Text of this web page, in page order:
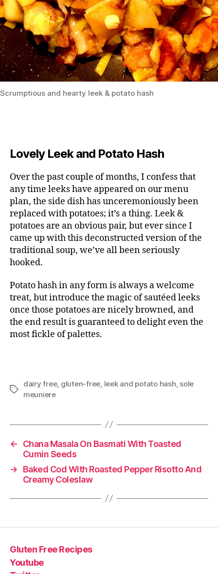
Scrumptious and hearty leek & potato hash
Lovely Leek and Potato Hash
Over the past couple of months, I confess that
any time leeks have appeared on our menu
plan, the side dish has unceremoniously been
replaced with potatoes; it’s a thing. Leek &
potatoes are an obvious pair, but ever since I
came up with this deconstructed version of the
traditional soup, we’ve all been seriously
hooked.
Potato hash in any form is always a welcome
treat, but introduce the magic of sautéed leeks
once those potatoes are nicely browned, and
the end result is guaranteed to delight even the
most fickle of palettes.
Tags
dairy free, gluten-free leek and potato hash sole
meuniere
←
Chana Masala On Basmati With Toasted
Cumin Seeds
→
Baked Cod With Roasted Pepper Risotto And
Creamy Coleslaw
Gluten Free Recipes
Youtube